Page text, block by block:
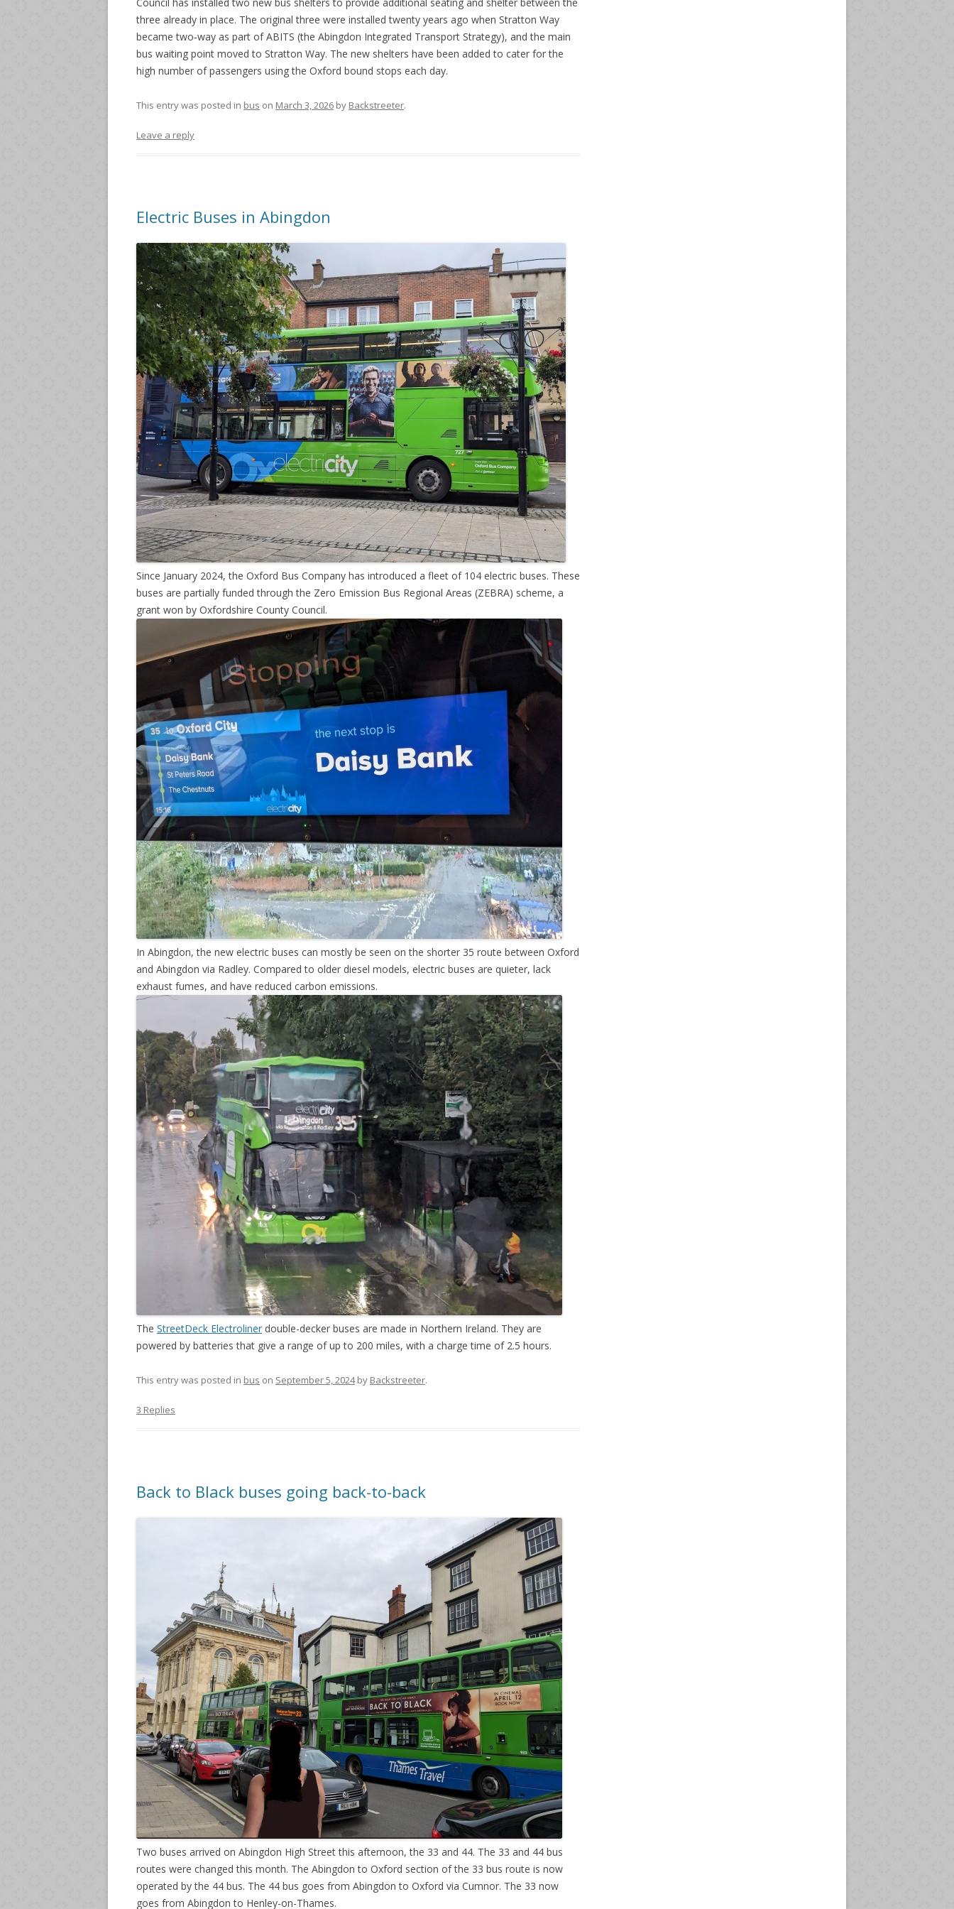
Leave a reply
three already in place. The original three were installed twenty years ago when Stratton Way
became two-way as part of ABITS (the Abingdon Integrated Transport Strategy), and the main
bus waiting point moved to Stratton Way. The new shelters have been added to cater for the
high number of passengers using the Oxford bound stops each day.
This entry was posted in bus on March 3, 2026 by Backstreeter.
Electric Buses in Abingdon
3 Replies
Since January 2024, the Oxford Bus Company has introduced a fleet of 104 electric buses. These
buses are partially funded through the Zero Emission Bus Regional Areas (ZEBRA) scheme, a
grant won by Oxfordshire County Council.
In Abingdon, the new electric buses can mostly be seen on the shorter 35 route between Oxford
and Abingdon via Radley. Compared to older diesel models, electric buses are quieter, lack
exhaust fumes, and have reduced carbon emissions.
The StreetDeck Electroliner double-decker buses are made in Northern Ireland. They are
powered by batteries that give a range of up to 200 miles, with a charge time of 2.5 hours.
This entry was posted in bus on September 5, 2024by Backstreeter.
Back to Black buses going back-to-back
Two buses arrived on Abingdon High Street this afternoon, the 33 and 44. The 33 and 44 bus
routes were changed this month. The Abingdon to Oxford section of the 33 bus route is now
operated by the 44 bus. The 44 bus goes from Abingdon to Oxford via Cumnor. The 33 now
goes from Abingdon to Henley-on-Thames.